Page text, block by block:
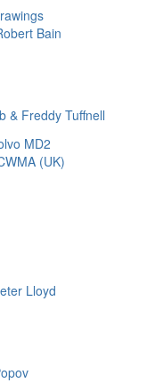
Bain
& Freddy Tuffnell
MD2
(UK)
Lloyd